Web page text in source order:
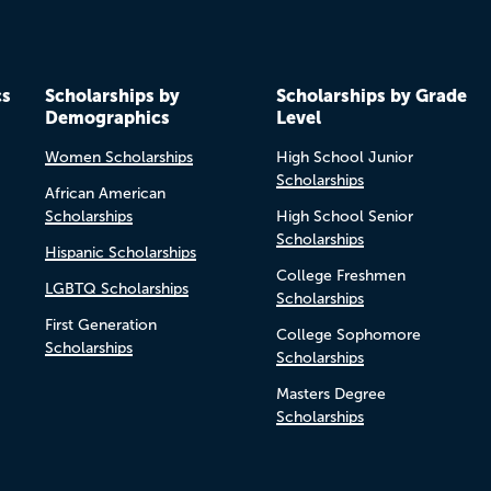
Scholarships by
Demographics
Women Scholarships
African American
Scholarships
Hispanic Scholarships
LGBTQ Scholarships
First Generation
Scholarships
Scholarships by Grade
Level
High School Junior
Scholarships
High School Senior
Scholarships
College Freshmen
Scholarships
College Sophomore
Scholarships
Masters Degree
Scholarships